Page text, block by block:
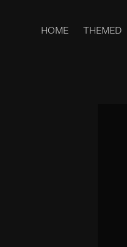
HOME THEMED